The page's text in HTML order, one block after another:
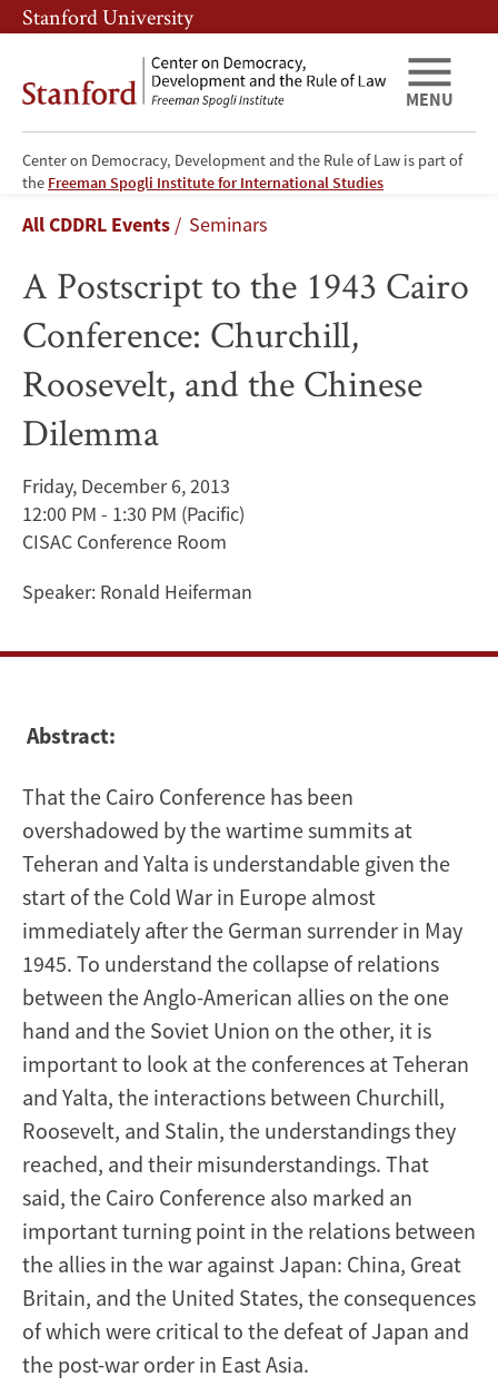
Skip
to
content
Skip
to
navigation
Stanford University
Center on Democracy, Development and the Rule of Law is part of
the Freeman Spogli Institute for International Studies
MENU
A
Postscript
to
the
1943
Cairo
Conference:
Churchill,
Roosevelt,
Chinese
Dilemma
Breadcrumb
All CDDRL Events Seminars
A Postscript to the 1943 Cairo
Conference: Churchill,
Roosevelt, and the Chinese
Dilemma
Friday, December 6, 2013
12:00 PM - 1:30 PM (Pacific)
CISAC Conference Room
Speaker: Ronald Heiferman
Abstract:
That the Cairo Conference has been
overshadowed by the wartime summits at
Teheran and Yalta is understandable given the
start of the Cold War in Europe almost
immediately after the German surrender in May
1945. To understand the collapse of relations
between the Anglo-American allies on the one
hand and the Soviet Union on the other, it is
important to look at the conferences at Teheran
and Yalta, the interactions between Churchill,
Roosevelt, and Stalin, the understandings they
reached, and their misunderstandings. That
said, the Cairo Conference also marked an
important turning point in the relations between
the allies in the war against Japan: China, Great
Britain, and the United States, the consequences
of which were critical to the defeat of Japan and
the post-war order in East Asia.